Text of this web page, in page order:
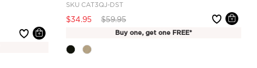
SKU CAT3QJ-DST
$34.95 Price reduced from
$59.95to
Buy one, get one FREE*